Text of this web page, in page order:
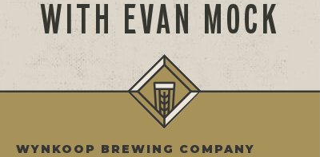
WITH EVAN MOCK
WYNKOOP BREWING COMPANY